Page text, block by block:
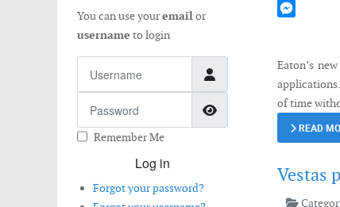
You can use youremailor
username to login
Show Password
Remember Me
Log in
Forgot your password?
Mastodon
Eaton’s
of time
READ
Vestas